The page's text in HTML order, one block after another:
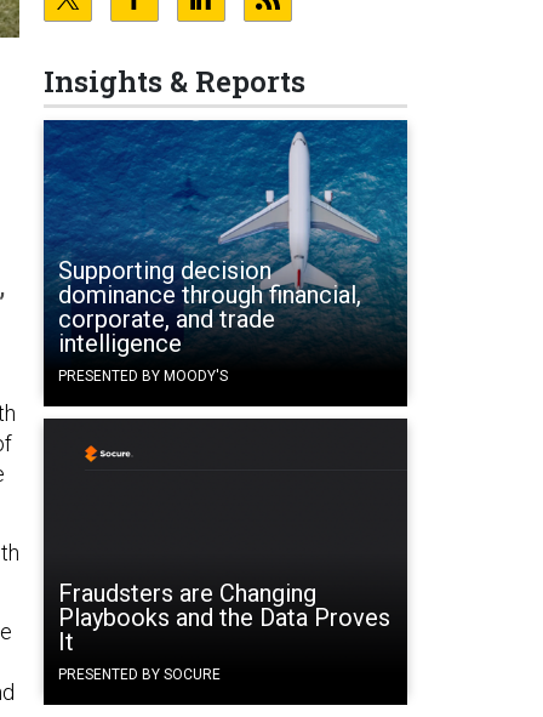
Insights & Reports
Supporting decision
dominance through financial,
corporate, and trade
intelligence
PRESENTED BY MOODY'S
Fraudsters are Changing
Playbooks and the Data Proves
It
PRESENTED BY SOCURE